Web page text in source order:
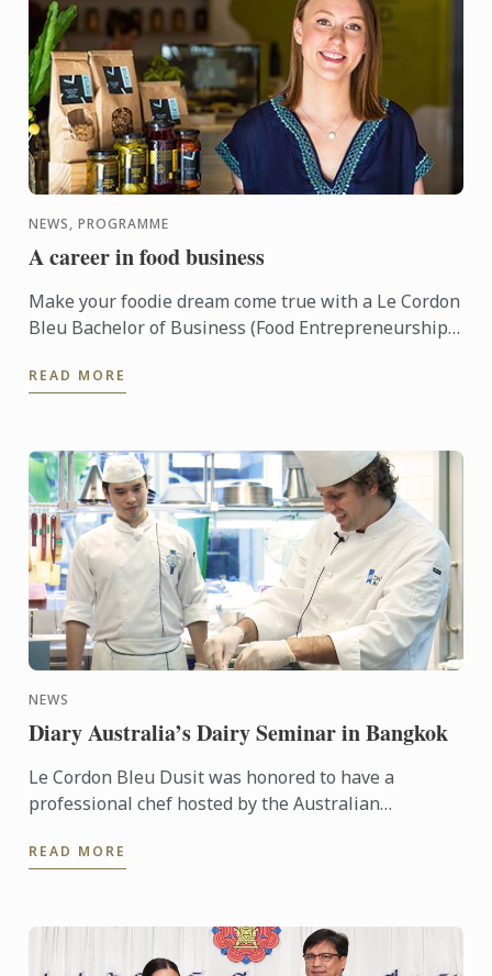
NEWS, PROGRAMME
A career in food business
Make your foodie dream come true with a Le Cordon
Bleu Bachelor of Business (Food Entrepreneurship)!
of ...
READ MORE
NEWS
Diary Australia’s Dairy Seminar in Bangkok
Le Cordon Bleu Dusit was honored to have a
professional chef hosted by the Australian
READ MORE